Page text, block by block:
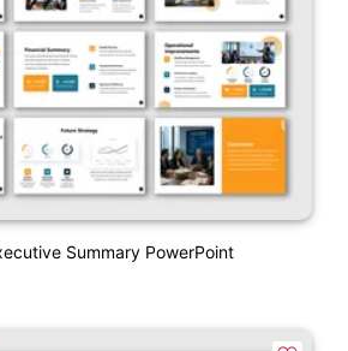
Summary PowerPoint